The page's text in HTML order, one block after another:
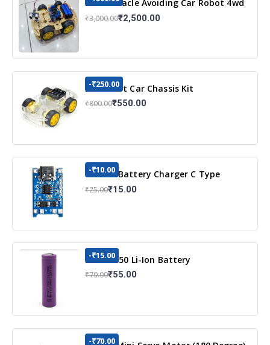
DIY Obstacle Avoiding Car Robot 4wd
₹3,000.00₹2,500.00
DIY Robot Car Chassis Kit
-₹250.00
₹800.00₹550.00
TP4056 Battery Charger C Type
Module with Protection
-₹10.00
₹25.00₹15.00
3.7v 18650 Li-Ion Battery
-₹15.00
₹70.00₹55.00
-₹70.00